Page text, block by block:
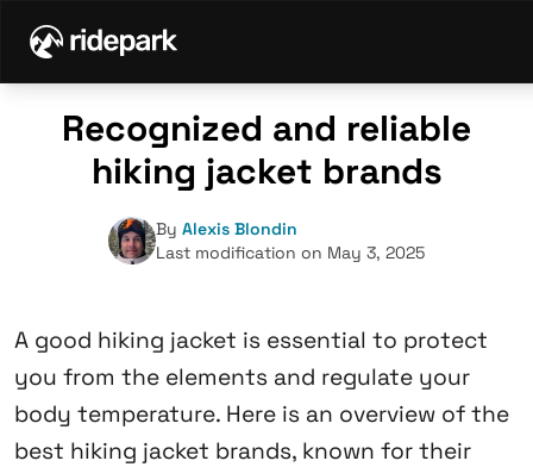
Recognized and reliable
hiking jacket brands
By Alexis Blondin
Last modification on May 3, 2025
A good hiking jacket is essential to protect
you from the elements and regulate your
body temperature. Here is an overview of the
best hiking jacket brands, known for their